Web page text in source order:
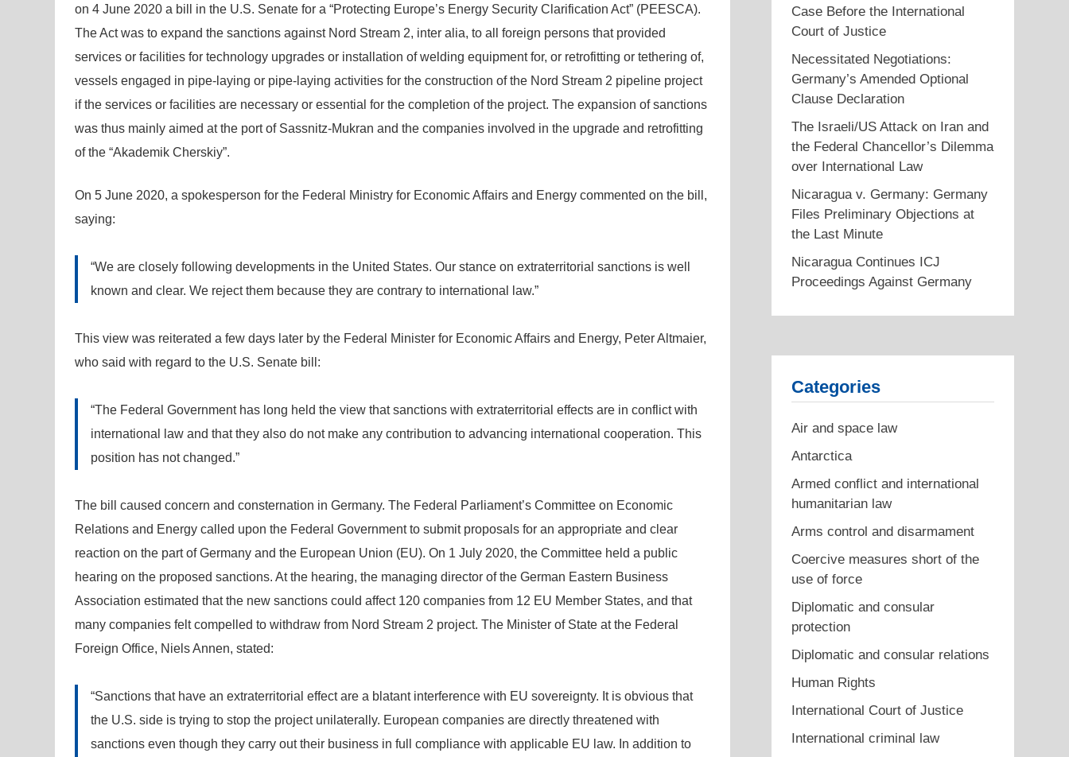
on 4 June 2020 a bill in the U.S. Senate for a “Protecting Europe’s Energy Security Clarification Act” (PEESCA).
The Act was to expand the sanctions against Nord Stream 2, inter alia, to all foreign persons that provided
services or facilities for technology upgrades or installation of welding equipment for, or retrofitting or tethering of,
vessels engaged in pipe-laying or pipe-laying activities for the construction of the Nord Stream 2 pipeline project
if the services or facilities are necessary or essential for the completion of the project. The expansion of sanctions
was thus mainly aimed at the port of Sassnitz-Mukran and the companies involved in the upgrade and retrofitting
of the “Akademik Cherskiy”.
On 5 June 2020, a spokesperson for the Federal Ministry for Economic Affairs and Energy commented on the bill,
saying:
“We are closely following developments in the United States. Our stance on extraterritorial sanctions is well
known and clear. We reject them because they are contrary to international law.”
This view was reiterated a few days later by the Federal Minister for Economic Affairs and Energy, Peter Altmaier,
who said with regard to the U.S. Senate bill:
“The Federal Government has long held the view that sanctions with extraterritorial effects are in conflict with
international law and that they also do not make any contribution to advancing international cooperation. This
position has not changed.”
The bill caused concern and consternation in Germany. The Federal Parliament’s Committee on Economic
Relations and Energy called upon the Federal Government to submit proposals for an appropriate and clear
reaction on the part of Germany and the European Union (EU). On 1 July 2020, the Committee held a public
hearing on the proposed sanctions. At the hearing, the managing director of the German Eastern Business
Association estimated that the new sanctions could affect 120 companies from 12 EU Member States, and that
many companies felt compelled to withdraw from Nord Stream 2 project. The Minister of State at the Federal
Foreign Office, Niels Annen, stated:
“Sanctions that have an extraterritorial effect are a blatant interference with EU sovereignty. It is obvious that
the U.S. side is trying to stop the project unilaterally. European companies are directly threatened with
sanctions even though they carry out their business in full compliance with applicable EU law. In addition to
Case Before the International
Court of Justice
Necessitated Negotiations:
Germany’s Amended Optional
Clause Declaration
The Israeli/US Attack on Iran and
the Federal Chancellor’s Dilemma
over International Law
Nicaragua v. Germany: Germany
Files Preliminary Objections at
the Last Minute
Nicaragua Continues ICJ
Proceedings Against Germany
Categories
Air and space law
Antarctica
Armed conflict and international
humanitarian law
Arms control and disarmament
Coercive measures short of the
use of force
Diplomatic and consular
protection
Diplomatic and consular relations
Human Rights
International Court of Justice
International criminal law